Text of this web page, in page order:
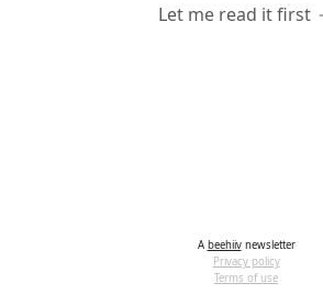
Let me read it first
A beehiivnewsletter
Privacy policy
Terms of use